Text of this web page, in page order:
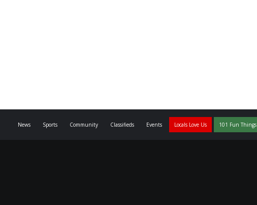
News Sports Community Classifieds Events Locals Love Us 101 Fun Things